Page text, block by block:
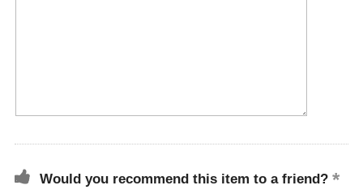
Would you recommend this item to a friend?